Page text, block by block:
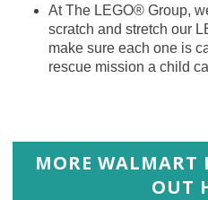
At The LEGO® Group,
scratch and stretch our
make sure each one is
rescue mission a child
MORE WALMART
OUT